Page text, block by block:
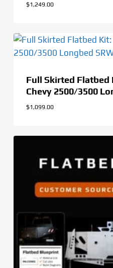
$1,249.00
Full Skirted Flatbed
Chevy 2500/3500
$1,099.00